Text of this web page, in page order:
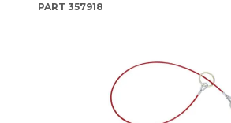
PART 357918